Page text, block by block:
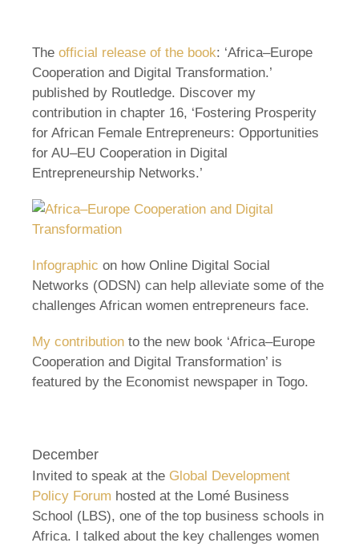
The official release of the book: ‘Africa–Europe
Cooperation and Digital Transformation.’
published by Routledge. Discover my
contribution in chapter 16, ‘Fostering Prosperity
for African Female Entrepreneurs: Opportunities
for AU–EU Cooperation in Digital
Entrepreneurship Networks.’
Infographic on how Online Digital Social
Networks (ODSN) can help alleviate some of the
challenges African women entrepreneurs face.
My contribution to the new book ‘Africa–Europe
Cooperation and Digital Transformation’ is
featured by the Economist newspaper in Togo.
December
Invited to speak at the Global Development
Policy Forum hosted at the Lomé Business
School (LBS), one of the top business schools in
Africa. I talked about the key challenges women